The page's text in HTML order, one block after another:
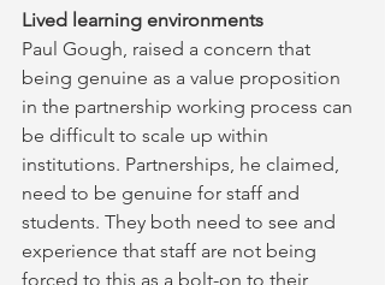
Lived learning environments
Paul Gough, raised a concern that
being genuine as a value proposition
in the partnership working process can
be difficult to scale up within
institutions. Partnerships, he claimed,
need to be genuine for staff and
students. They both need to see and
experience that staff are not being
forced to this as a bolt-on to their